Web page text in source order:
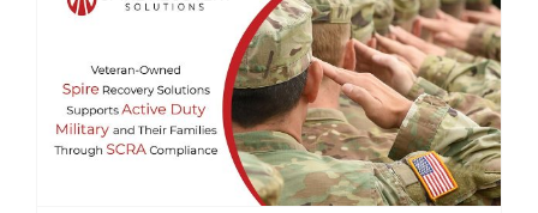
Payments
Services
About